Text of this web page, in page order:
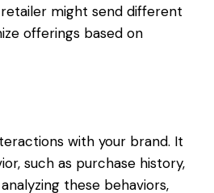
might send different
offerings based on
with your brand. It
such as purchase history,
these behaviors,